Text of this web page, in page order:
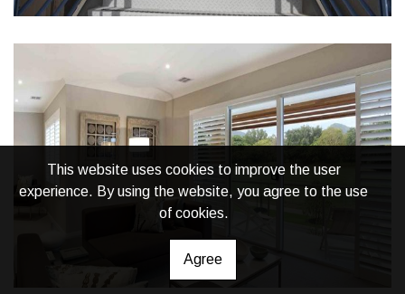
This website uses cookies to improve the user
experience. By using the website, you agree to the use
of cookies.
Agree